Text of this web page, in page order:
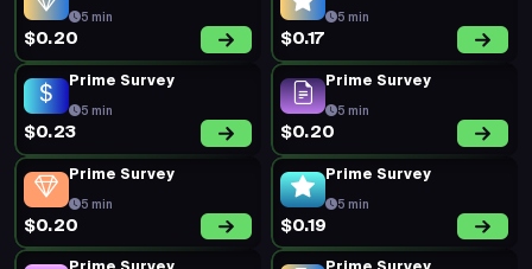
5 min
$0.20
5 min
$0.17
Prime Survey
5 min
$0.23
Prime Survey
5 min
$0.20
Prime Survey
5 min
$0.20
Prime Survey
5 min
$0.19